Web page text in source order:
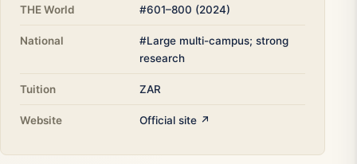
THE World #601–800 (2024)
National
#Large multi-campus; strong
research
Tuition ZAR
Website Official site ↗